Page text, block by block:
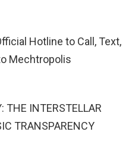
Hotline to Call, Text,
Mechtropolis
THE INTERSTELLAR
TRANSPARENCY